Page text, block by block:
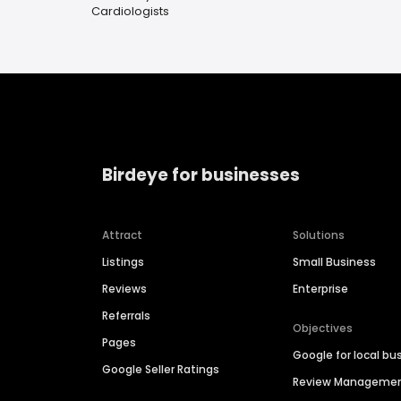
Cardiologists
Birdeye for businesses
Attract
Listings
Reviews
Referrals
Pages
Google Seller Ratings
Solutions
Small Business
Enterprise
Objectives
Google for local
Review